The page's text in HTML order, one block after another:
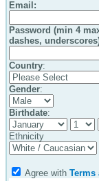
Email :
Password (min 4
dashes,
Country:
Gender:
Birthdate:
Ethnicity
Agree with